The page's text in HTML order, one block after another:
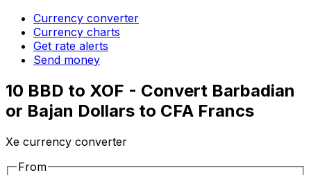
Currency converter
Currency charts
Get rate alerts
Send money
10 BBD to XOF - Convert Barbadian
or Bajan Dollars to CFA Francs
Xe currency converter
From